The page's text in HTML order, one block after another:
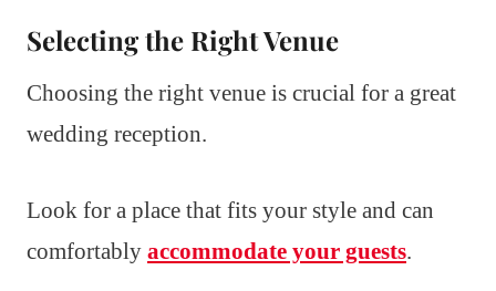
Selecting the Right Venue
Choosing the right venue is crucial for a great
wedding reception.
Look for a place that fits your style and can
comfortably accommodate your guests.